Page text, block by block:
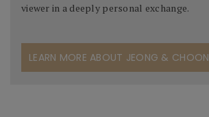
viewer in a deeply personal exchange.
LEARN MORE ABOUT JEONG &